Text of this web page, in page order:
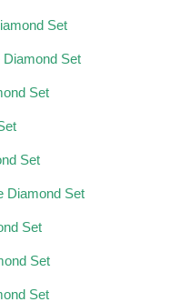
Set
Diamond Set
Set
Set
Diamond Set
Set
Set
Set